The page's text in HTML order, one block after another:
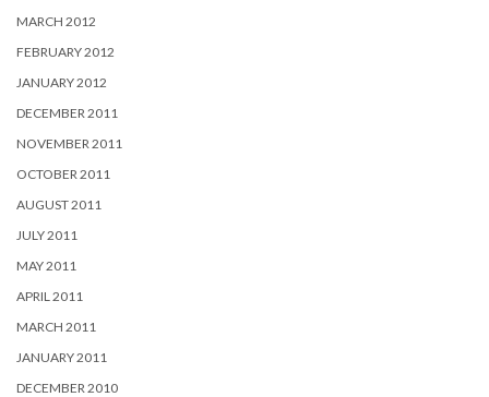
MARCH 2012
FEBRUARY 2012
JANUARY 2012
DECEMBER 2011
NOVEMBER 2011
OCTOBER 2011
AUGUST 2011
JULY 2011
MAY 2011
APRIL 2011
MARCH 2011
JANUARY 2011
DECEMBER 2010